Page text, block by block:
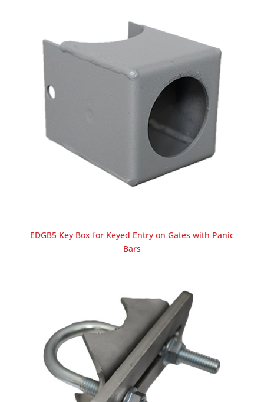
EDGB5 Key Box for Keyed Entry on Gates with Panic
Bars